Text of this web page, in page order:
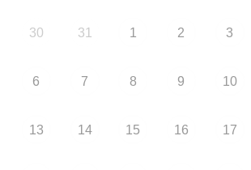
30 31 1 2 3
6 7 8 9 10
13 14 15 16 17